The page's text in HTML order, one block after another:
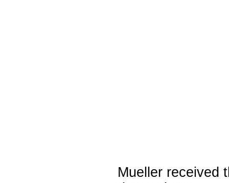
Mueller received